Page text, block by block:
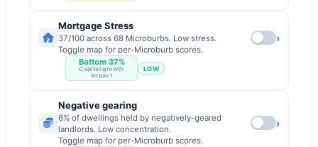
Bottom 37%
Capital growth
impact
Mortgage Stress
37/100 across 68 Microburbs. Low stress.
Toggle map for per-Microburb scores.
LOW
›
Negative gearing
6% of dwellings held by negatively-geared
landlords. Low concentration.
Toggle map for per-Microburb scores.
›